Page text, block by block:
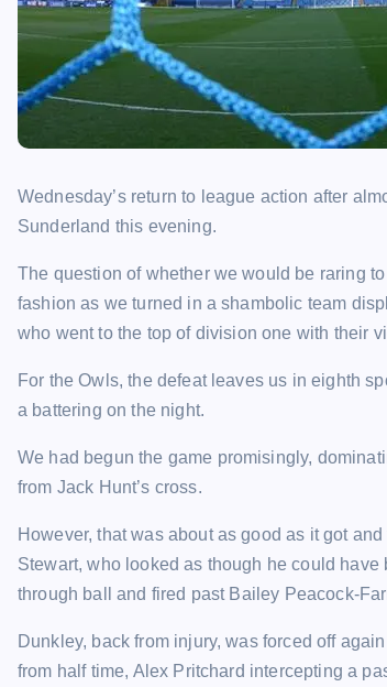
Wednesday’s return to league action after
Sunderland this evening.
The question of whether we would be raring
fashion as we turned in a shambolic team
who went to the top of division one with their
For the Owls, the defeat leaves us in eighth
a battering on the night.
We had begun the game promisingly,
from Jack Hunt’s cross.
However, that was about as good as it got
Stewart, who looked as though he could
through ball and fired past Bailey Peacock-
Dunkley, back from injury, was forced off
from half time, Alex Pritchard intercepting a